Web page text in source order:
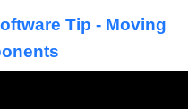
Tip - Moving